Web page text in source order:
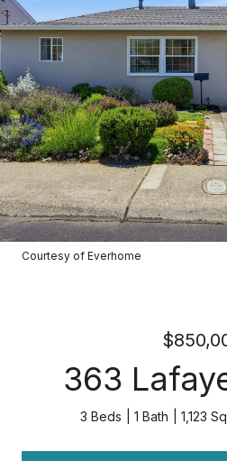
Courtesy of Everhome
363
3 Beds 1 Bath 1,123